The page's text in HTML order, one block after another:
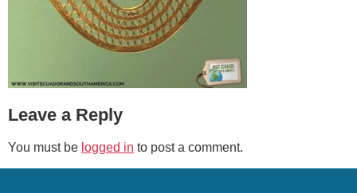
Leave a Reply
You must be logged in to post a comment.